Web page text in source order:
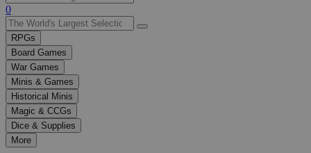
Use
the
up
and
down
arrows
to
select
a
result.
Press
enter
0
RPGs
Board Games
War Games
Minis & Games
Historical Minis
Magic & CCGs
Dice & Supplies
More